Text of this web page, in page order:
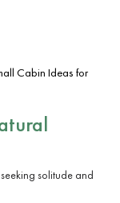
Cabin Ideas for